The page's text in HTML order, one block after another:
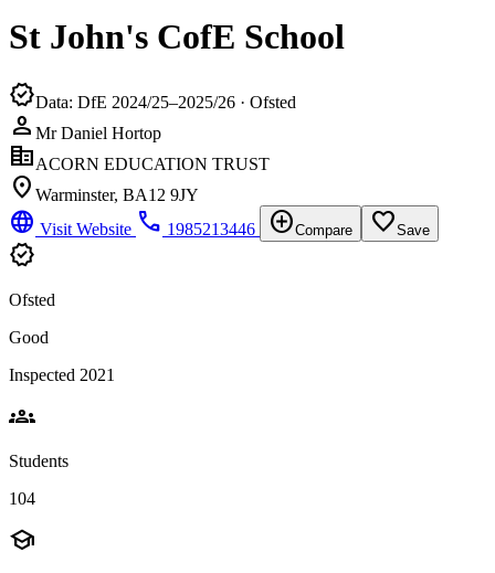
St John's CofE School
verifiedData: DfE 2024/25–2025/26 · Ofsted
person Mr Daniel Hortop
corporate_fareACORN EDUCATION TRUST
location_on Warminster, BA12 9JY
language Visit Website phone 1985213446 add_circleCompare favorite_borderSave
verified
Ofsted
Good
Inspected 2021
groups
Students
104
school